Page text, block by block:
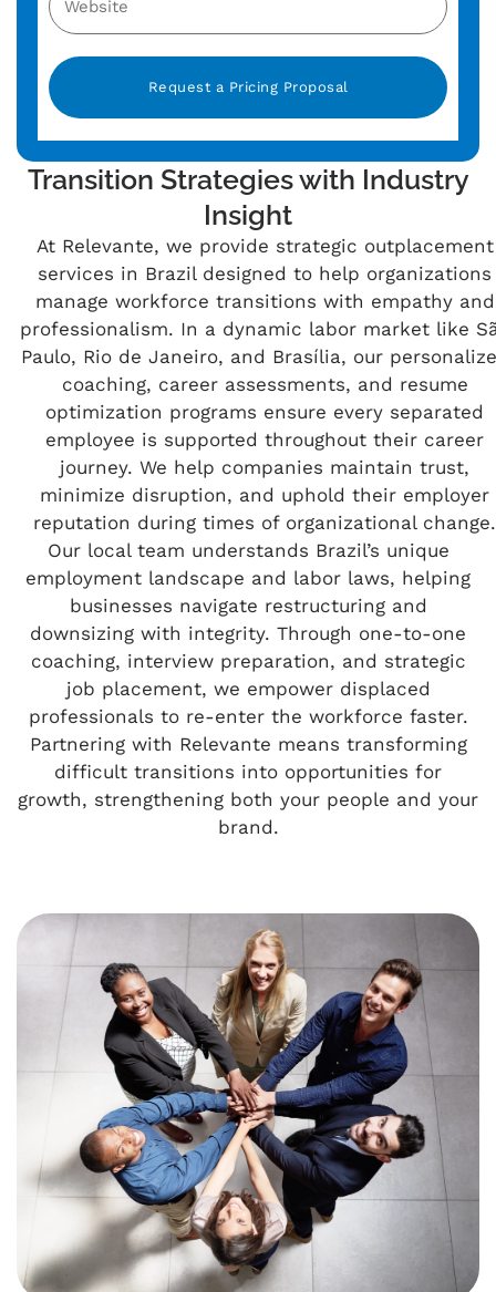
Transition Strategies with Industry
Insight
At Relevante, we provide strategic outplacement
services in Brazil designed to help organizations
manage workforce transitions with empathy and
professionalism. In a dynamic labor market like
Paulo, Rio de Janeiro, and Brasília, our
coaching, career assessments, and resume
optimization programs ensure every separated
employee is supported throughout their career
journey. We help companies maintain trust,
minimize disruption, and uphold their employer
reputation during times of organizational change.
Our local team understands Brazil’s unique
employment landscape and labor laws, helping
businesses navigate restructuring and
downsizing with integrity. Through one-to-one
coaching, interview preparation, and strategic
job placement, we empower displaced
professionals to re-enter the workforce faster.
Partnering with Relevante means transforming
difficult transitions into opportunities for
growth, strengthening both your people and your
brand.
Alternative: